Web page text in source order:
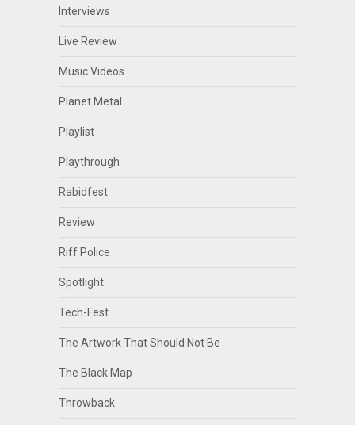
Interviews
Live Review
Music Videos
Planet Metal
Playlist
Playthrough
Rabidfest
Review
Riff Police
Spotlight
Tech-Fest
The Artwork That Should Not Be
The Black Map
Throwback